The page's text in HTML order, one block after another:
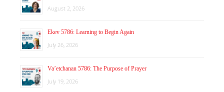
August 2, 2026
Ekev 5786: Learning to Begin Again
July 26, 2026
Va’etchanan 5786: The Purpose of Prayer
July 19, 2026